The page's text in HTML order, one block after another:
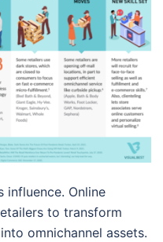
influence. Online
to transform
omnichannel assets.